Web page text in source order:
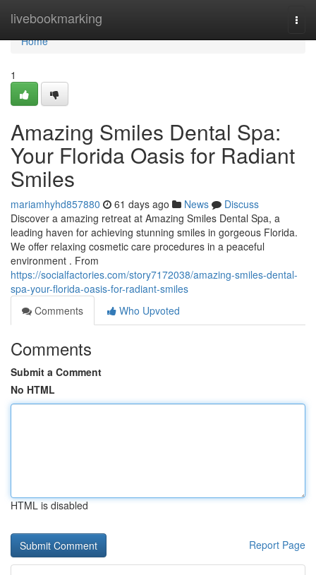
livebookmarking
Home
Home
1
Amazing Smiles Dental Spa:
Your Florida Oasis for Radiant
Smiles
mariamhyhd857880 61 days ago News
Discuss
Discover a amazing retreat at Amazing Smiles Dental Spa, a
leading haven for achieving stunning smiles in gorgeous Florida.
We offer relaxing cosmetic care procedures in a peaceful
environment . From
https://socialfactories.com/story7172038/amazing-smiles-dental-
spa-your-florida-oasis-for-radiant-smiles
Comments
Who Upvoted
Comments
Submit a Comment
No HTML
HTML is disabled
Report Page